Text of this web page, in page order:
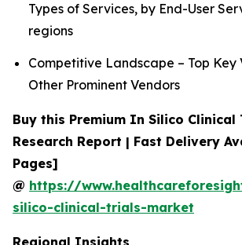
Types of Services, by End-User
regions
Competitive Landscape – Top Key
Other Prominent Vendors
Buy this Premium In Silico Clinical
Research Report | Fast Delivery
Pages]
@ https://
silico-clinical-trials-market